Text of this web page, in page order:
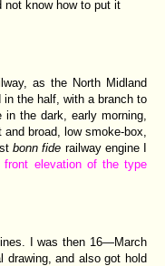
not know how to put it
as the North Midland
in the half, with a branch to
the dark, early morning,
broad, low smoke-box,
bonn fide railway engine I
elevation of the type
I was then 16—March
drawing, and also got hold